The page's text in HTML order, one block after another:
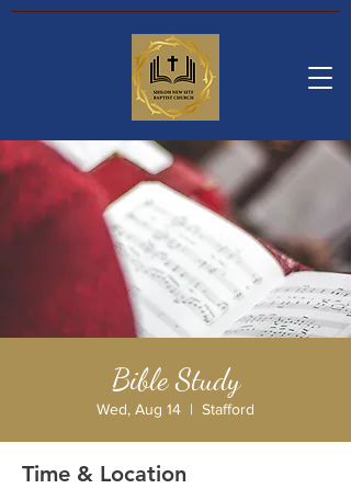
Bible Study
Wed, Aug 14
  |
Stafford
Time & Location